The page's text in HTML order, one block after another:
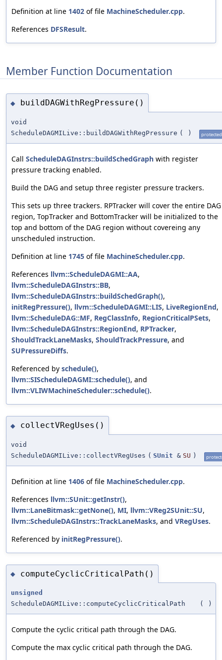
Definition at line 1402 of file MachineScheduler.cpp.
References DFSResult.
Member Function Documentation
◆ buildDAGWithRegPressure()
void
ScheduleDAGMILive::buildDAGWithRegPressure ( ) protected
Call ScheduleDAGInstrs::buildSchedGraph with register
pressure tracking enabled.
Build the DAG and setup three register pressure trackers.
This sets up three trackers. RPTracker will cover the entire DAG
region, TopTracker and BottomTracker will be initialized to the
top and bottom of the DAG region without covereing any
unscheduled instruction.
Definition at line 1745 of file MachineScheduler.cpp.
References llvm::ScheduleDAGMI::AA,
llvm::ScheduleDAGInstrs::BB,
llvm::ScheduleDAGInstrs::buildSchedGraph(),
initRegPressure(), llvm::ScheduleDAGMI::LIS, LiveRegionEnd,
llvm::ScheduleDAG::MF, RegClassInfo, RegionCriticalPSets,
llvm::ScheduleDAGInstrs::RegionEnd, RPTracker,
ShouldTrackLaneMasks, ShouldTrackPressure, and
SUPressureDiffs.
Referenced by schedule(),
llvm::SIScheduleDAGMI::schedule(), and
llvm::VLIWMachineScheduler::schedule().
◆ collectVRegUses()
void
ScheduleDAGMILive::collectVRegUses ( SUnit & SU )
Definition at line 1406 of file MachineScheduler.cpp.
References llvm::SUnit::getInstr(),
llvm::LaneBitmask::getNone(), MI, llvm::VReg2SUnit::SU,
llvm::ScheduleDAGInstrs::TrackLaneMasks, and VRegUses.
Referenced by initRegPressure().
◆ computeCyclicCriticalPath()
unsigned
ScheduleDAGMILive::computeCyclicCriticalPath
( )
Compute the cyclic critical path through the DAG.
Compute the max cyclic critical path through the DAG.